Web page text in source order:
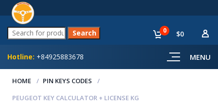
MENU
0 $0
Hotline: +84925883678
HOME
PIN KEYS CODES
PEUGEOT KEY CALCULATOR + LICENSE KG